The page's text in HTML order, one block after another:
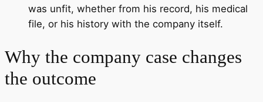
was unfit, whether from his record, his medical
file, or his history with the company itself.
Why the company case changes
the outcome